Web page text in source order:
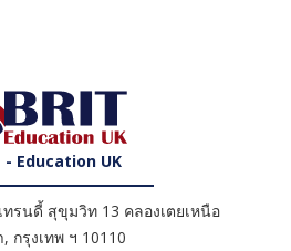
- Education UK
รนดี้ สุขุมวิท 13 คลองเตยเหนือ
, กรุงเทพ ฯ 10110